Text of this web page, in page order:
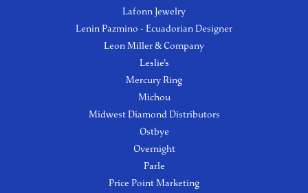
Lafonn Jewelry
Lenin Pazmino - Ecuadorian Designer
Leon Miller & Company
Leslie's
Mercury Ring
Michou
Midwest Diamond Distributors
Ostbye
Overnight
Parle
Price Point Marketing